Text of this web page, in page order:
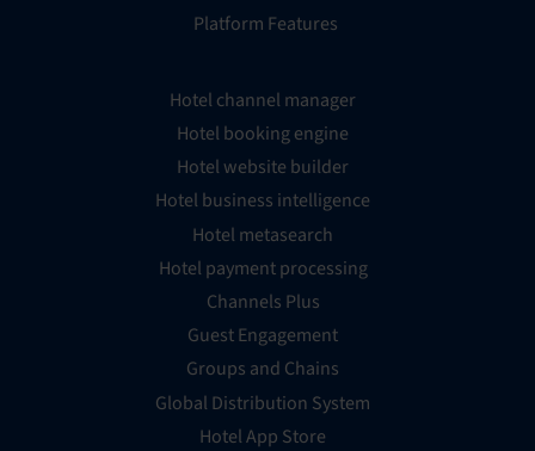
Platform Features
Hotel channel manager
Hotel booking engine
Hotel website builder
Hotel business intelligence
Hotel metasearch
Hotel payment processing
Channels Plus
Guest Engagement
Groups and Chains
Global Distribution System
Hotel App Store